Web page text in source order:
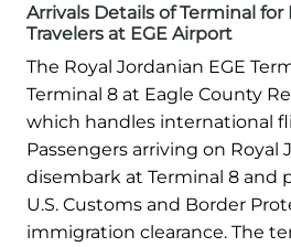
Arrivals Details of Terminal for
Travelers at EGE Airport
The Royal Jordanian EGE
Terminal 8 at Eagle County
which handles international
Passengers arriving on Royal
disembark at Terminal 8 and
U.S. Customs and Border
immigration clearance. The